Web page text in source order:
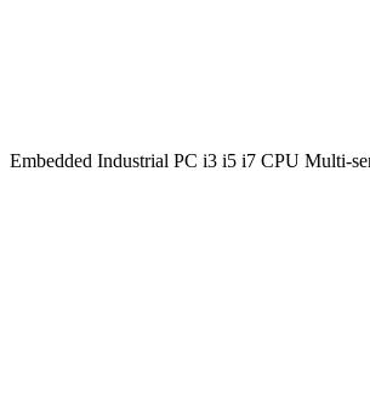
Embedded Industrial PC i3 i5 i7 CPU Multi-